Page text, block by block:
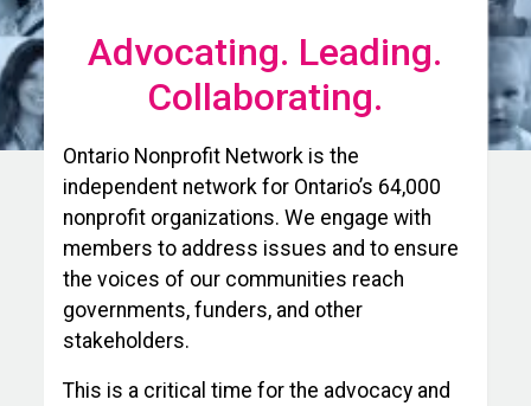
Advocating. Leading.
Collaborating.
Ontario Nonprofit Network is the
independent network for Ontario’s 64,000
nonprofit organizations. We engage with
members to address issues and to ensure
the voices of our communities reach
governments, funders, and other
stakeholders.
This is a critical time for the advocacy and